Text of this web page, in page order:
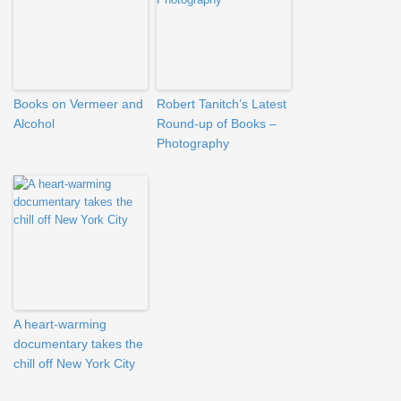
Books on Vermeer and
Alcohol
Robert Tanitch’s Latest
Round-up of Books –
Photography
A heart-warming
documentary takes the
chill off New York City